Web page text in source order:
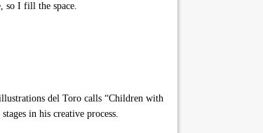
so I fill the space.
del Toro calls “Children with
in his creative process.